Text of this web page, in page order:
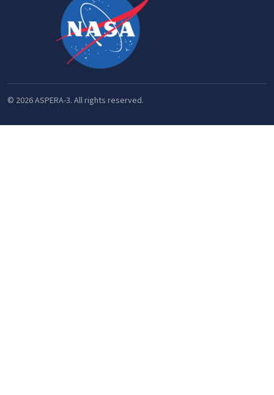
© 2026 ASPERA-3. All rights reserved.